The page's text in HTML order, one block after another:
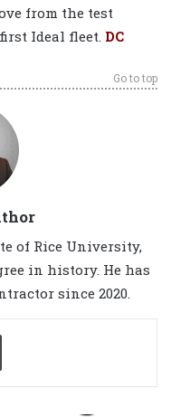
from the test
Ideal fleet. DC
Go to top
of Rice University,
in history. He has
since 2020.